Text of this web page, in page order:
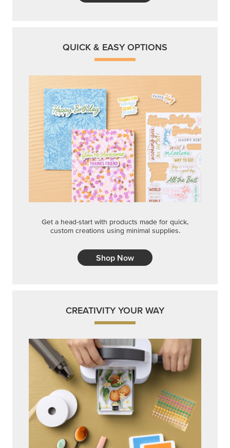
QUICK & EASY OPTIONS
Get a head-start with products made for quick,
custom creations using minimal supplies.
Shop Now
CREATIVITY YOUR WAY